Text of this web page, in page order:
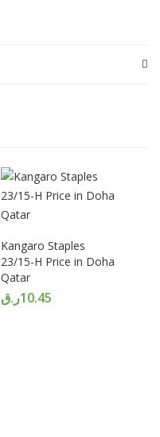
Kangaro Staples
23/15-H Price in Doha
Qatar
10.45ر.ق